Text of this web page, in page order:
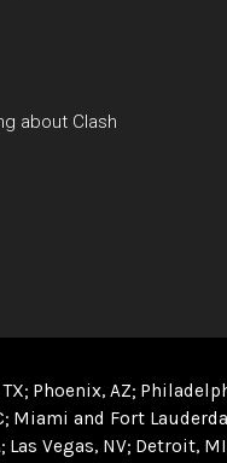
about Clash
Phoenix, AZ
Miami and Fort
Las Vegas, NV Detroit, MI